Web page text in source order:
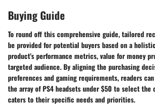
Buying Guide
To round off this comprehensive guide, tailored
be provided for potential buyers based on a
product's performance metrics, value for money
targeted audience. By aligning the purchasing
preferences and gaming requirements, readers
the array of PS4 headsets under $50 to select
caters to their specific needs and priorities.